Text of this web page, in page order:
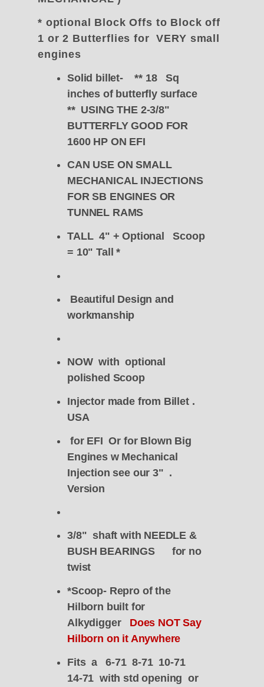
* optional Block Offs to Block off
1 or 2 Butterflies for VERY small
engines
Solid billet- ** 18 Sq
inches of butterfly surface
** USING THE 2-3/8"
BUTTERFLY GOOD FOR
1600 HP ON EFI
CAN USE ON SMALL
MECHANICAL INJECTIONS
FOR SB ENGINES OR
TUNNEL RAMS
TALL 4" + Optional Scoop
= 10" Tall
*
Beautiful Design and
workmanship
NOW with optional
polished Scoop
Injector made from Billet .
USA
for EFI Or for Blown Big
Engines w Mechanical
Injection see our 3" .
Version
3/8" shaft with NEEDLE &
BUSH BEARINGS for no
twist
*Scoop- Repro of the
Hilborn built for
AlkydiggerDoes NOT Say
Hilborn on it Anywhere
Fits a 6-71 8-71 10-71
14-71 with std opening or